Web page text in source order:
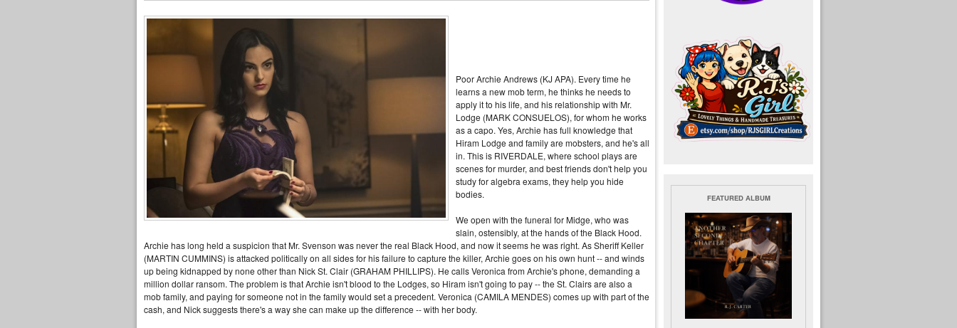
Poor Archie Andrews (KJ APA). Every time he
learns a new mob term, he thinks he needs to
apply it to his life, and his relationship with Mr.
Lodge (MARK CONSUELOS), for whom he works
as a capo. Yes, Archie has full knowledge that
Hiram Lodge and family are mobsters, and he's all
in. This is RIVERDALE, where school plays are
scenes for murder, and best friends don't help you
study for algebra exams, they help you hide
bodies.
We open with the funeral for Midge, who was
slain, ostensibly, at the hands of the Black Hood.
Archie has long held a suspicion that Mr. Svenson was never the real Black Hood, and now it seems he was right. As Sheriff Keller
(MARTIN CUMMINS) is attacked politically on all sides for his failure to capture the killer, Archie goes on his own hunt -- and winds
up being kidnapped by none other than Nick St. Clair (GRAHAM PHILLIPS). He calls Veronica from Archie's phone, demanding a
million dollar ransom. The problem is that Archie isn't blood to the Lodges, so Hiram isn't going to pay -- the St. Clairs are also a
mob family, and paying for someone not in the family would set a precedent. Veronica (CAMILA MENDES) comes up with part of the
cash, and Nick suggests there's a way she can make up the difference -- with her body.
FEATURED ALBUM